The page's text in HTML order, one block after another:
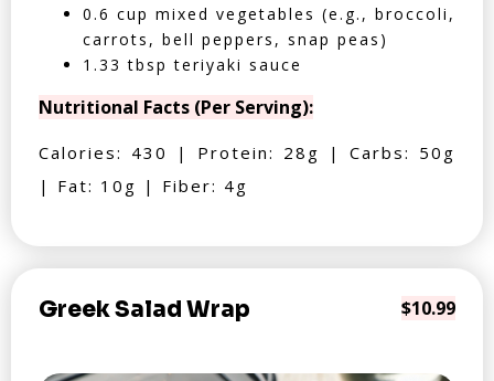
0.6 cup mixed vegetables (e.g., broccoli,
carrots, bell peppers, snap peas)
1.33 tbsp teriyaki sauce
Nutritional Facts (Per Serving):
Calories: 430 | Protein: 28g | Carbs: 50g
| Fat: 10g | Fiber: 4g
Greek Salad Wrap $10.99